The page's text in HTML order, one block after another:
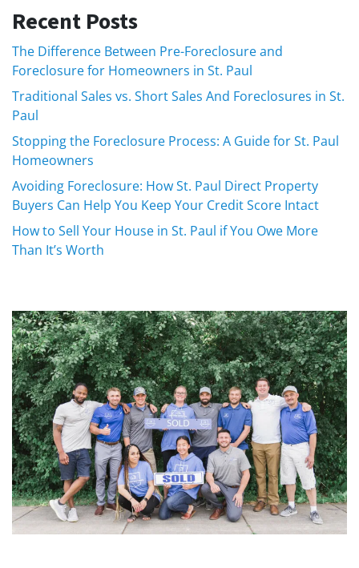
Recent Posts
The Difference Between Pre-Foreclosure and
Foreclosure for Homeowners in St. Paul
Traditional Sales vs. Short Sales And Foreclosures in St.
Paul
Stopping the Foreclosure Process: A Guide for St. Paul
Homeowners
Avoiding Foreclosure: How St. Paul Direct Property
Buyers Can Help You Keep Your Credit Score Intact
How to Sell Your House in St. Paul if You Owe More
Than It’s Worth